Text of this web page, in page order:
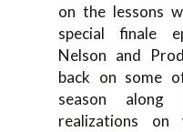
on the lessons
special finale
Nelson and
back on some
season
realizations